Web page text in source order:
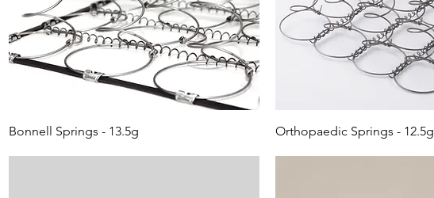
Bonnell Springs - 13.5g Orthopaedic Springs - 12.5g